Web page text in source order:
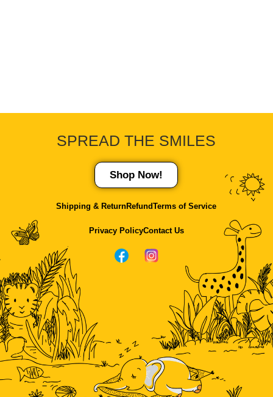
SPREAD THE SMILES
Shop Now!
Shipping & ReturnRefundTerms of Service
Privacy PolicyContact Us